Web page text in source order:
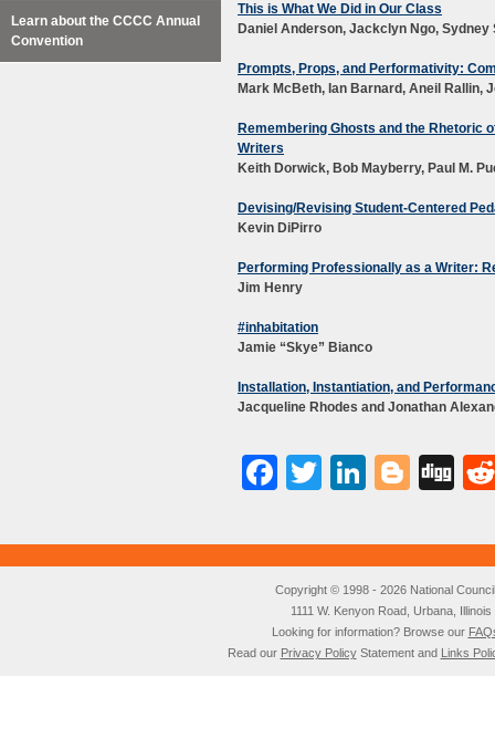
This is What We Did in Our Class
Daniel Anderson, Jackclyn Ngo,
Prompts, Props, and Performativity:
Mark McBeth, I an Barnard, Aneil Rallin,
Remembering Ghosts and the Rhetoric
Writers
Keith Dorwick, Bob Mayberry, Paul M.
Devising/Revising Student-Centered
Kevin DiPirro
Performing Professionally as a Writer:
Jim Henry
#inhabitation
Jamie “Skye” Bianco
Installation, Instantiation, and
Jacqueline Rhodes and Jonathan
Facebook
Twitter
Learn about the CCCC Annual
Convention
Copyright © 1998 - 2026 National
1111 W. Kenyon Road, Urbana,
Looking for information? Browse our
Read our Privacy PolicyStatement and Links